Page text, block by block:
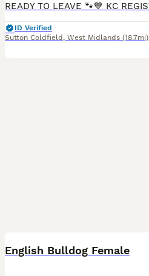
ID Verified
Sutton Coldfield , West Midlands (18.7mi)
English Bulldog Female